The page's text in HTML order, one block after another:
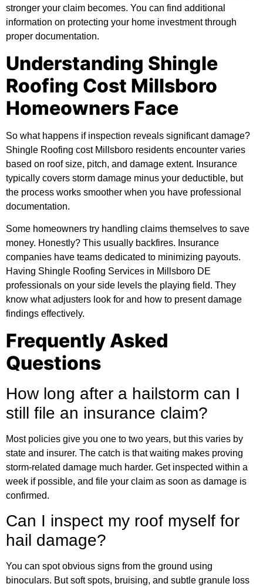
stronger your claim becomes. You can find additional
information on protecting your home investment through
proper documentation.
Understanding Shingle
Roofing Cost Millsboro
Homeowners Face
So what happens if inspection reveals significant damage?
Shingle Roofing cost Millsboro residents encounter varies
based on roof size, pitch, and damage extent. Insurance
typically covers storm damage minus your deductible, but
the process works smoother when you have professional
documentation.
Some homeowners try handling claims themselves to save
money. Honestly? This usually backfires. Insurance
companies have teams dedicated to minimizing payouts.
Having Shingle Roofing Services in Millsboro DE
professionals on your side levels the playing field. They
know what adjusters look for and how to present damage
findings effectively.
Frequently Asked
Questions
How long after a hailstorm can I
still file an insurance claim?
Most policies give you one to two years, but this varies by
state and insurer. The catch is that waiting makes proving
storm-related damage much harder. Get inspected within a
week if possible, and file your claim as soon as damage is
confirmed.
Can I inspect my roof myself for
hail damage?
You can spot obvious signs from the ground using
binoculars. But soft spots, bruising, and subtle granule loss